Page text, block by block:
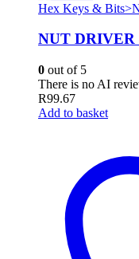
Hex Keys &
NUT
0 out of 5
There is no AI
R99.67
Add to basket